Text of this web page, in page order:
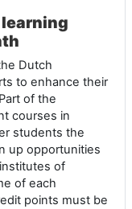
Dutch
to enhance their
of the
courses in
students the
up opportunities
of
of each
points must be